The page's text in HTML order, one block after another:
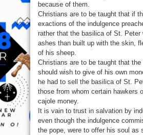
because of them.
Christians are to be taught that if
exactions of the indulgence
rather that the basilica of St. Peter
ashes than built up with the skin,
of his sheep.
Christians are to be taught that the
should wish to give of his own
he had to sell the basilica of St.
those from whom certain hawkers
cajole money.
It is vain to trust in salvation by
even though the indulgence
the pope, were to offer his soul as